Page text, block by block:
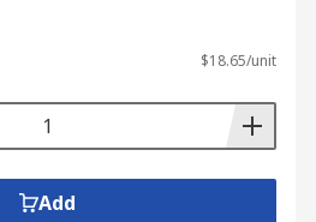
$18.65/unit
Add